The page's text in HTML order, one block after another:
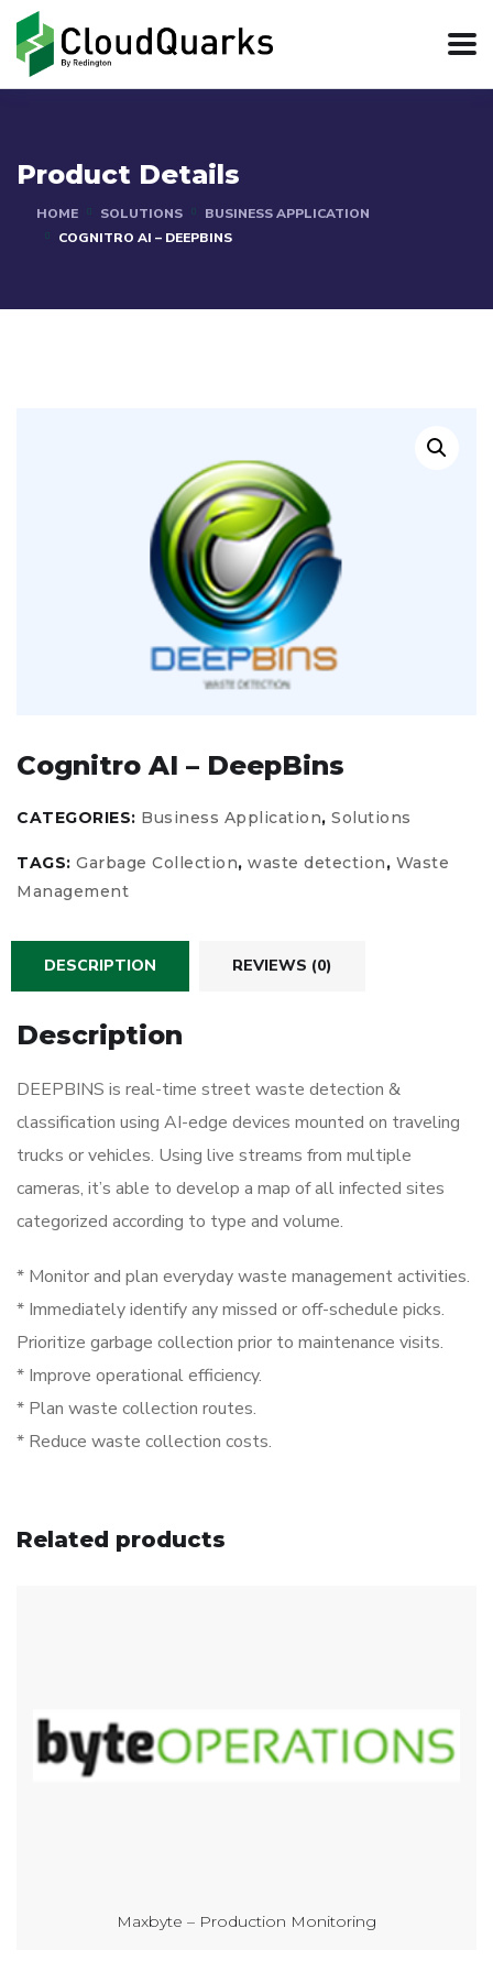
Product Details
HOME SOLUTIONS
BUSINESS APPLICATION
COGNITRO AI – DEEPBINS
Cognitro AI – DeepBins
CATEGORIES: Business Application, Solutions
TAGS: Garbage Collection, waste detection, Waste
Management
DESCRIPTION REVIEWS (0)
Description
DEEPBINS is real-time street waste detection &
classification using AI-edge devices mounted on traveling
trucks or vehicles. Using live streams from multiple
cameras, it’s able to develop a map of all infected sites
categorized according to type and volume.
* Monitor and plan everyday waste management activities.
* Immediately identify any missed or off-schedule picks.
Prioritize garbage collection prior to maintenance visits.
* Improve operational efficiency.
* Plan waste collection routes.
* Reduce waste collection costs.
Related products
Maxbyte – Production Monitoring